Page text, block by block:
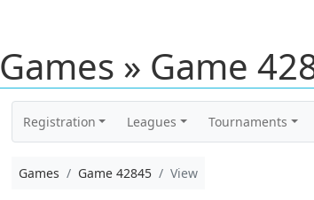
Games » Game
Registration Leagues Tournaments
Games Game 42845 View